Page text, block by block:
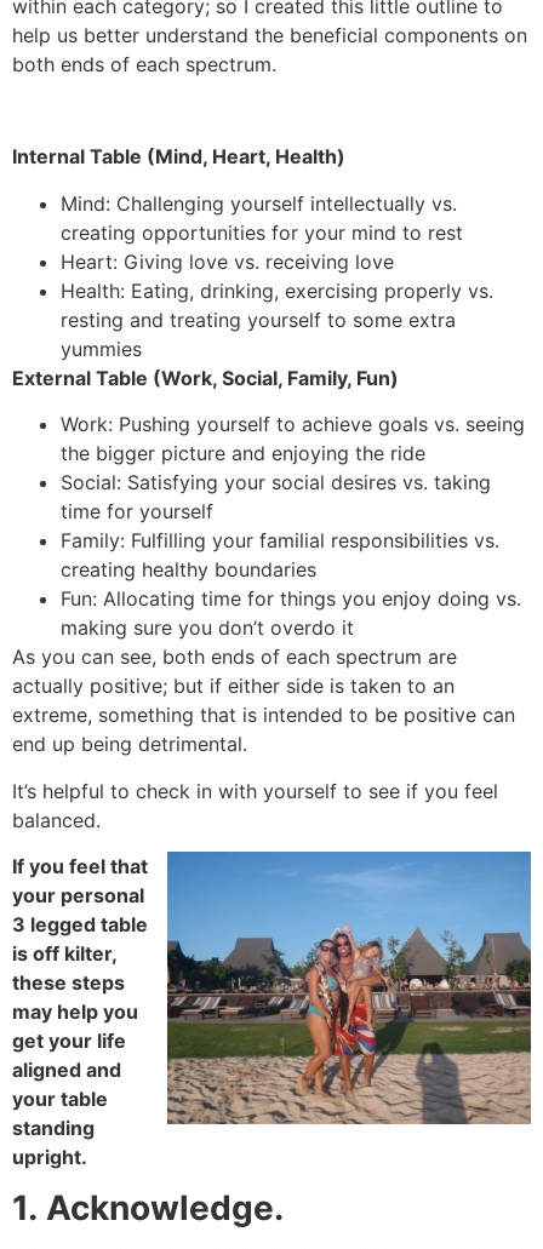
within each category; so I created this little outline to
help us better understand the beneficial components on
both ends of each spectrum.
Internal Table (Mind, Heart, Health)
Mind: Challenging yourself intellectually vs.
creating opportunities for your mind to rest
Heart: Giving love vs. receiving love
Health: Eating, drinking, exercising properly vs.
resting and treating yourself to some extra
yummies
External Table (Work, Social, Family, Fun)
Work: Pushing yourself to achieve goals vs. seeing
the bigger picture and enjoying the ride
Social: Satisfying your social desires vs. taking
time for yourself
Family: Fulfilling your familial responsibilities vs.
creating healthy boundaries
Fun: Allocating time for things you enjoy doing vs.
making sure you don’t overdo it
As you can see, both ends of each spectrum are
actually positive; but if either side is taken to an
extreme, something that is intended to be positive can
end up being detrimental.
It’s helpful to check in with yourself to see if you feel
balanced.
If you feel that
your personal
3 legged table
is off kilter,
these steps
may help you
get your life
aligned and
your table
standing
upright.
1. Acknowledge.